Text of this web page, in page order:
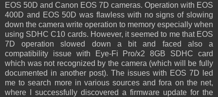
EOS 50D and Canon EOS 7D cameras. Operation with EOS
400D and EOS 50D was flawless with no signs of slowing
down the camera write operation to memory especially when
using SDHC C10 cards. However, it seemed to me that EOS
7D operation slowed down a bit and faced also a
compatibility issue with Eye-Fi Pro/x2 8GB SDHC card
which was not recognized by the camera (which will be fully
documented in another post). The issues with EOS 7D led
me to search more in various sources and fora on the net,
where I successfully discovered a firmware update for the